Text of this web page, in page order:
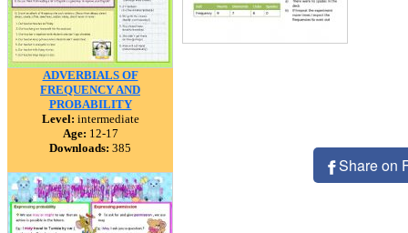
ADVERBIALS OF
FREQUENCY AND
PROBABILITY
Level: intermediate
Age: 12-17
Downloads: 385
Share on